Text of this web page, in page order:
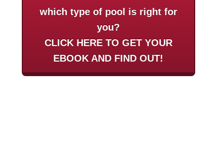
which type of pool is right for
you?
CLICK HERE TO GET YOUR
EBOOK AND FIND OUT!